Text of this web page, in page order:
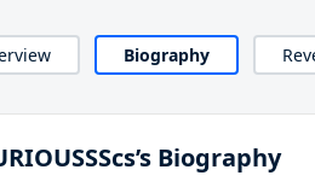
Biography
Biography